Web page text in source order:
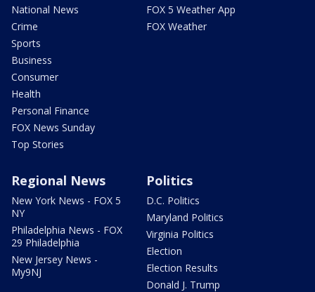
National News
Crime
Sports
Business
Consumer
Health
Personal Finance
FOX News Sunday
Top Stories
FOX 5 Weather App
FOX Weather
Regional News
New York News - FOX 5
NY
Philadelphia News - FOX
29 Philadelphia
New Jersey News -
My9NJ
Politics
D.C. Politics
Maryland Politics
Virginia Politics
Election
Election Results
Donald J. Trump